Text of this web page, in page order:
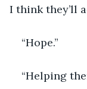
I think they’ll
“Hope.”
“Helping